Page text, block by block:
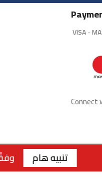
VISA -
Connect
وفقًا للقرار الوزاري رقم 27 لسنة 2026 الصادر عن وزارة التجارة والصناعة الكويتية، لا يتوفر التوصيل لمنتجات التبغ داخل الكويت. جميع الطلبات متاحة للاستلام من الفروع فقط . | الفرع الاول : السالمية - قطعة 2 - شارع سالم المبارك - مجمع ريم | رقم الفرع: 99117199 | | الفرع الثاني : صباح السالم - قطعة 1 - شارع 117 | رقم الفرع: 99762275 | | الفرع الثالث : الجابرية - قطعة 1 - شارع 6 | رقم الفرع: 94040309 | ويقتصر